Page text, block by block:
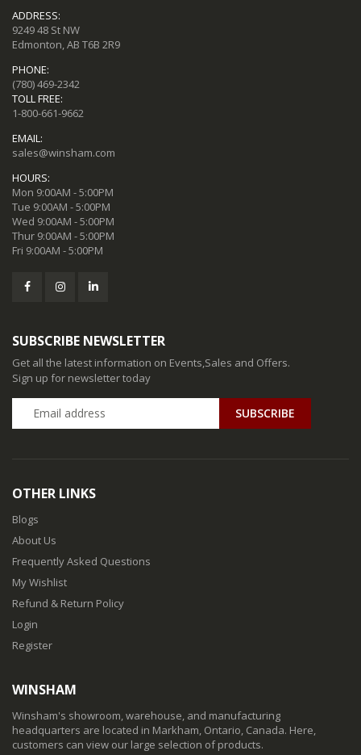
ADDRESS:
9249 48 St NW
Edmonton, AB T6B 2R9
PHONE:
(780) 469-2342
TOLL FREE:
1-800-661-9662
EMAIL:
sales@winsham.com
HOURS:
Mon 9:00AM - 5:00PM
Tue 9:00AM - 5:00PM
Wed 9:00AM - 5:00PM
Thur 9:00AM - 5:00PM
Fri 9:00AM - 5:00PM
SUBSCRIBE NEWSLETTER
Get all the latest information on Events,Sales and Offers.
Sign up for newsletter today
SUBSCRIBE
OTHER LINKS
Blogs
About Us
Frequently Asked Questions
My Wishlist
Refund & Return Policy
Login
Register
WINSHAM
Winsham's showroom, warehouse, and manufacturing
headquarters are located in Markham, Ontario, Canada. Here,
customers can view our large selection of products.